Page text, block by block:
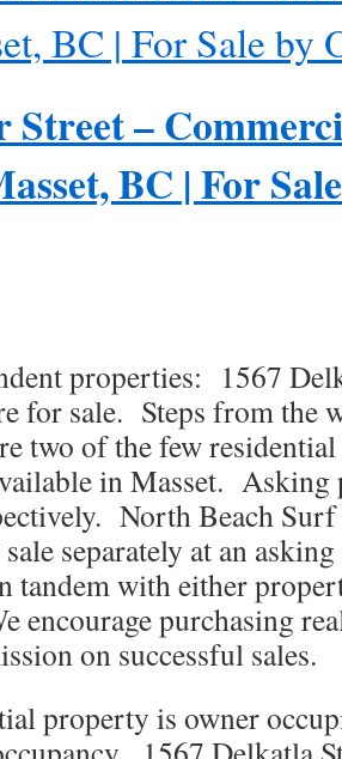
BC | For Sale by
Street –
BC | For
properties: 1567
for sale. Steps from the
two of the few
in Masset. Asking
North Beach Surf
separately at an
tandem with either
encourage purchasing
on successful sales.
property is owner